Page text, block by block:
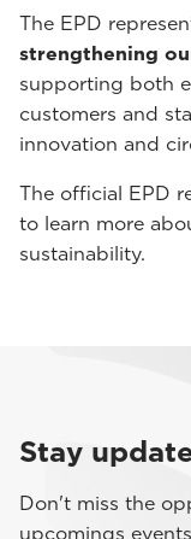
The EPD
strengthening
supporting both
customers and
innovation and
The official EPD
to learn more
sustainability.
Stay
Don't miss the
upcomings